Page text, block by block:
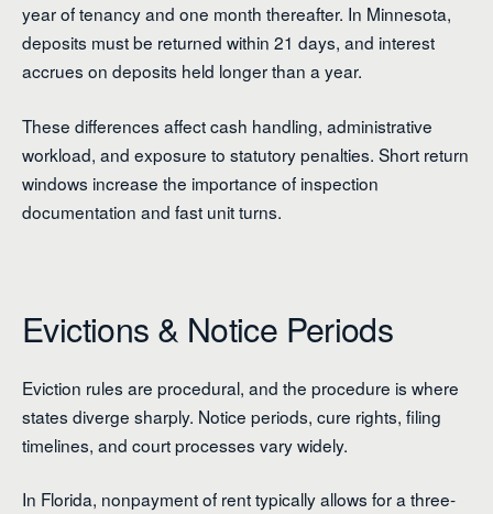
year of tenancy and one month thereafter. In Minnesota,
deposits must be returned within 21 days, and interest
accrues on deposits held longer than a year.
These differences affect cash handling, administrative
workload, and exposure to statutory penalties. Short return
windows increase the importance of inspection
documentation and fast unit turns.
Evictions & Notice Periods
Eviction rules are procedural, and the procedure is where
states diverge sharply. Notice periods, cure rights, filing
timelines, and court processes vary widely.
In Florida, nonpayment of rent typically allows for a three-